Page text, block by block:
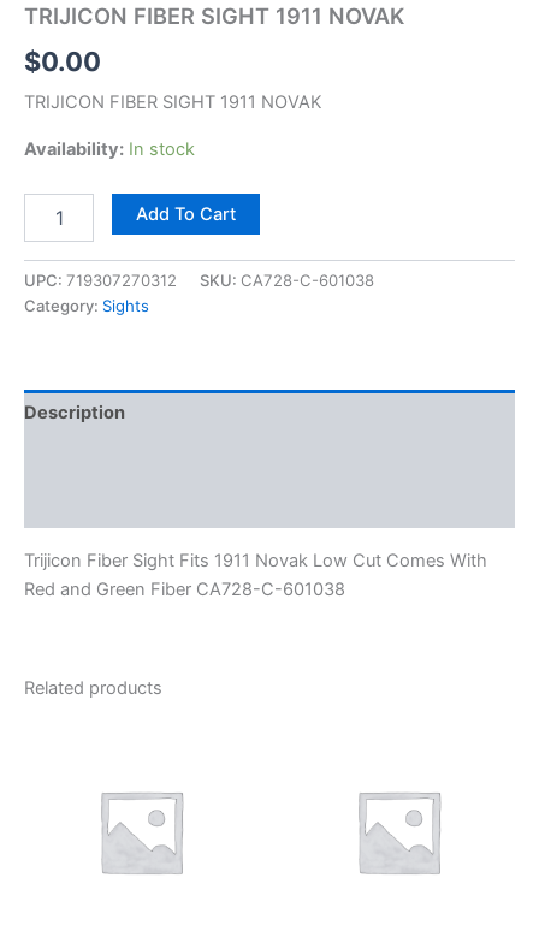
TRIJICON FIBER SIGHT 1911 NOVAK
$0.00
TRIJICON FIBER SIGHT 1911 NOVAK
Availability: In stock
Add To Cart
UPC: 719307270312 SKU: CA728-C-601038
Category: Sights
Description
Trijicon Fiber Sight Fits 1911 Novak Low Cut Comes With
Red and Green Fiber CA728-C-601038
Related products